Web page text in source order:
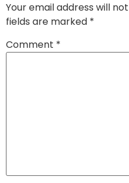
Your email address will
fields are marked *
Comment *